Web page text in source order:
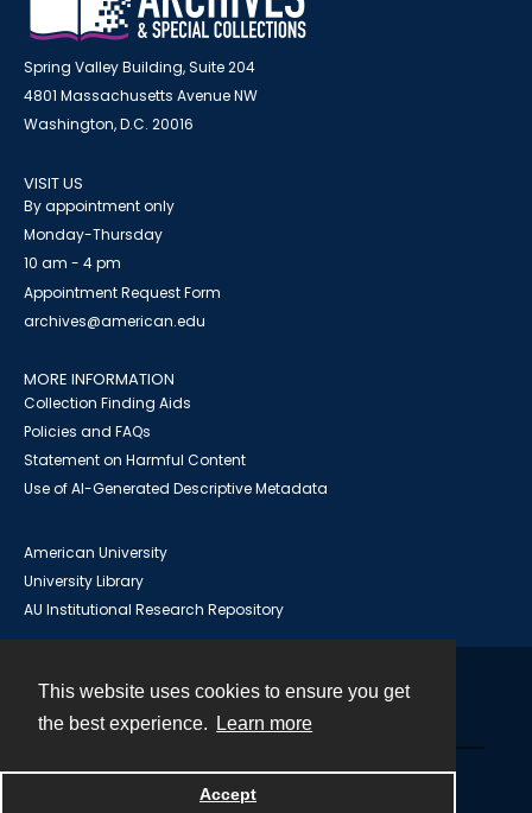
This website uses cookies to ensure you get
the best experience.
Learn more
Accept
Spring Valley Building, Suite 204
4801 Massachusetts Avenue NW
Washington, D.C. 20016
VISIT US
By appointment only
Monday-Thursday
10 am - 4 pm
Appointment Request Form
archives@american.edu
MORE INFORMATION
Collection Finding Aids
Policies and FAQs
Statement on Harmful Content
Use of AI-Generated Descriptive Metadata
American University
University Library
AU Institutional Research Repository
Powered by